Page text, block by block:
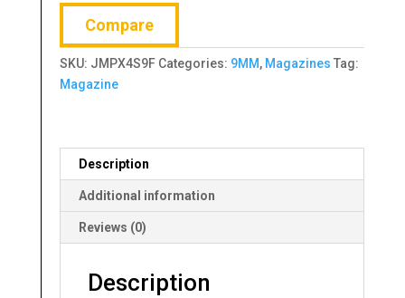
Magazine,
9mm,
13
Rounds,
Black
Compare
SKU: JMPX4S9F Categories: 9MM, Magazines Tag:
Magazine
Description
Additional information
Reviews (0)
Description